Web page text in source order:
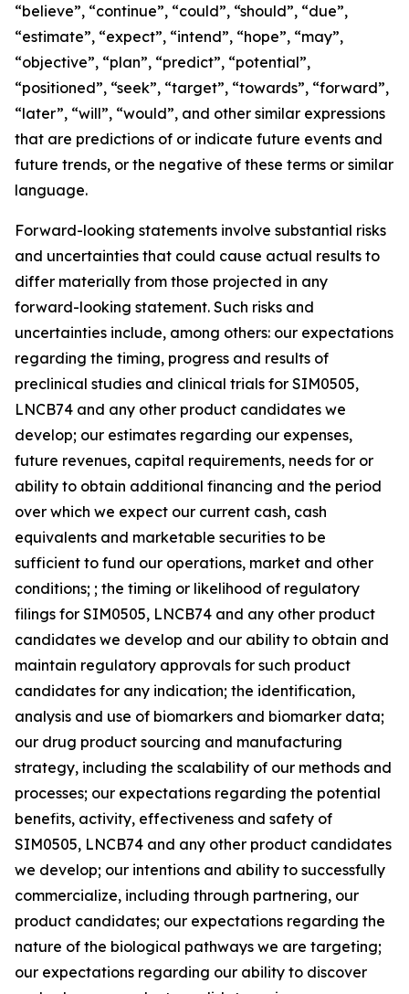
“believe”, “continue”, “could”, “should”, “due”,
“estimate”, “expect”, “intend”, “hope”, “may”,
“objective”, “plan”, “predict”, “potential”,
“positioned”, “seek”, “target”, “towards”, “forward”,
“later”, “will”, “would”, and other similar expressions
that are predictions of or indicate future events and
future trends, or the negative of these terms or similar
language.
Forward-looking statements involve substantial risks
and uncertainties that could cause actual results to
differ materially from those projected in any
forward-looking statement. Such risks and
uncertainties include, among others: our expectations
regarding the timing, progress and results of
preclinical studies and clinical trials for SIM0505,
LNCB74 and any other product candidates we
develop; our estimates regarding our expenses,
future revenues, capital requirements, needs for or
ability to obtain additional financing and the period
over which we expect our current cash, cash
equivalents and marketable securities to be
sufficient to fund our operations, market and other
conditions; ; the timing or likelihood of regulatory
filings for SIM0505, LNCB74 and any other product
candidates we develop and our ability to obtain and
maintain regulatory approvals for such product
candidates for any indication; the identification,
analysis and use of biomarkers and biomarker data;
our drug product sourcing and manufacturing
strategy, including the scalability of our methods and
processes; our expectations regarding the potential
benefits, activity, effectiveness and safety of
SIM0505, LNCB74 and any other product candidates
we develop; our intentions and ability to successfully
commercialize, including through partnering, our
product candidates; our expectations regarding the
nature of the biological pathways we are targeting;
our expectations regarding our ability to discover